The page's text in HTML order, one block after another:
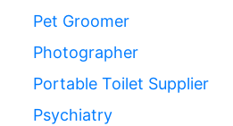
Pet Groomer
Photographer
Portable Toilet Supplier
Psychiatry